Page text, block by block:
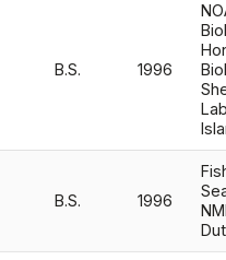
B.S. 1996
B.S. 1996